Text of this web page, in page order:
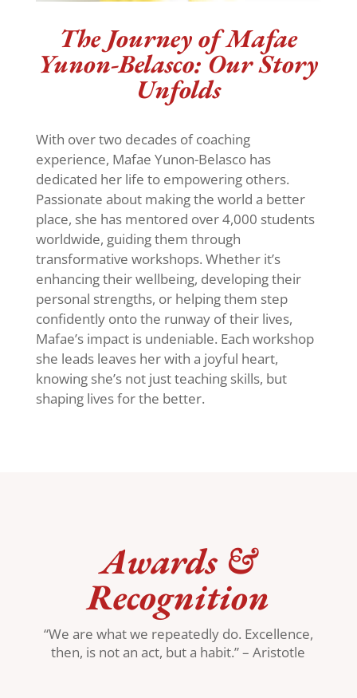
The Journey of Mafae
Yunon-Belasco: Our Story
Unfolds
With over two decades of coaching
experience, Mafae Yunon-Belasco has
dedicated her life to empowering others.
Passionate about making the world a better
place, she has mentored over 4,000 students
worldwide, guiding them through
transformative workshops. Whether it’s
enhancing their wellbeing, developing their
personal strengths, or helping them step
confidently onto the runway of their lives,
Mafae’s impact is undeniable. Each workshop
she leads leaves her with a joyful heart,
knowing she’s not just teaching skills, but
shaping lives for the better.
Awards &
Recognition
“We are what we repeatedly do. Excellence,
then, is not an act, but a habit.” – Aristotle